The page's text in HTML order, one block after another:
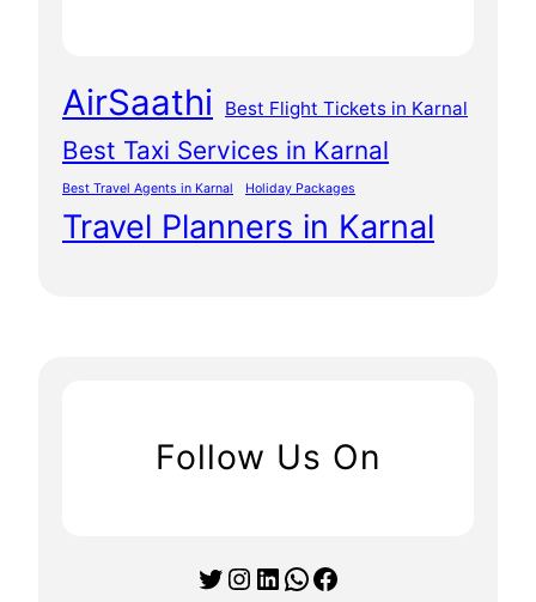
AirSaathi Best Flight Tickets in Karnal
Best Taxi Services in Karnal
Best Travel Agents in Karnal Holiday Packages
Travel Planners in Karnal
Follow Us On
Twitter Instagram LinkedIn WhatsApp Facebook